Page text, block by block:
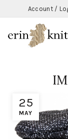
Account /
25
MAY